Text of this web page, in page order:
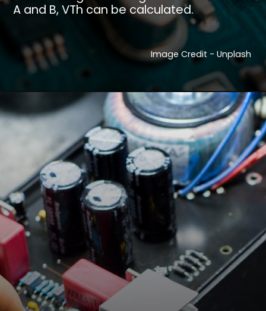
A and B, VTh can be calculated.
Image Credit - Unplash